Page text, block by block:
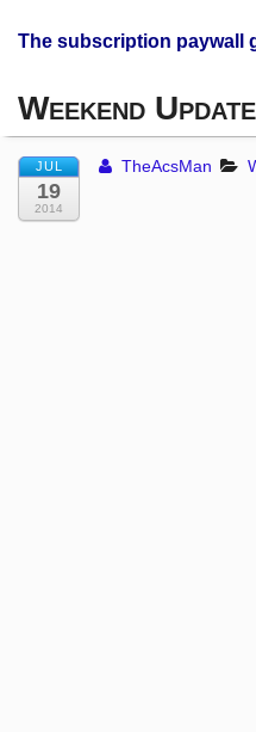
The subscription paywall
Weekend
JUL
19
2014
TheAcsMan